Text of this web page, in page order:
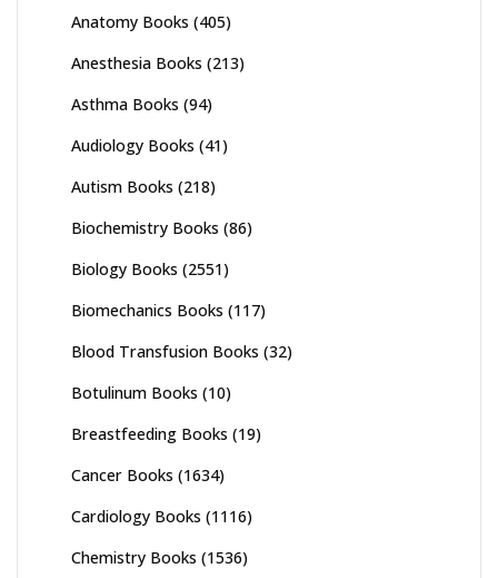
Anatomy Books (405)
Anesthesia Books (213)
Asthma Books (94)
Audiology Books (41)
Autism Books (218)
Biochemistry Books (86)
Biology Books (2551)
Biomechanics Books (117)
Blood Transfusion Books (32)
Botulinum Books (10)
Breastfeeding Books (19)
Cancer Books (1634)
Cardiology Books (1116)
Chemistry Books (1536)